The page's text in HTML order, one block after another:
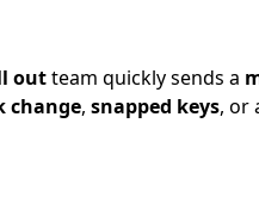
outteam quickly sends a
change, snapped keys, or